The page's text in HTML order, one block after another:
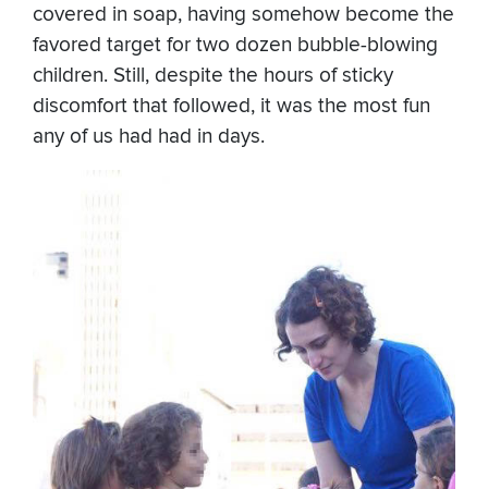
covered in soap, having somehow become the
favored target for two dozen bubble-blowing
children. Still, despite the hours of sticky
discomfort that followed, it was the most fun
any of us had had in days.